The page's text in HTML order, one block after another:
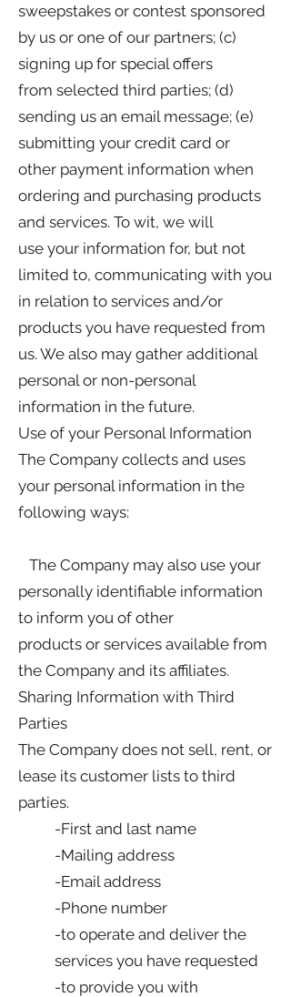
sweepstakes or contest sponsored
by us or one of our partners; (c)
signing up for special offers
from selected third parties; (d)
sending us an email message; (e)
submitting your credit card or
other payment information when
ordering and purchasing products
and services. To wit, we will
use your information for, but not
limited to, communicating with you
in relation to services and/or
products you have requested from
us. We also may gather additional
personal or non-personal
information in the future.
Use of your Personal Information
The Company collects and uses
your personal information in the
following ways:
The Company may also use your
personally identifiable information
to inform you of other
products or services available from
the Company and its affiliates.
Sharing Information with Third
Parties
The Company does not sell, rent, or
lease its customer lists to third
parties.
-First and last name
-Mailing address
-Email address
-Phone number
-to operate and deliver the
services you have requested
-to provide you with